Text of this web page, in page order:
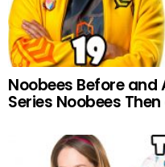
Noobees Before and
Series Noobees